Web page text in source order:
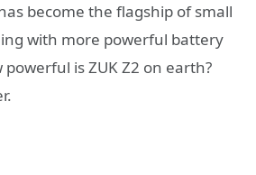
become the flagship of small
with more powerful battery
powerful is ZUK Z2 on earth?